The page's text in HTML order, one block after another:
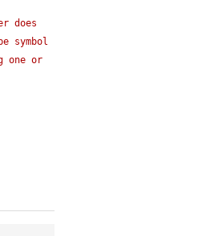
does
symbol
one or